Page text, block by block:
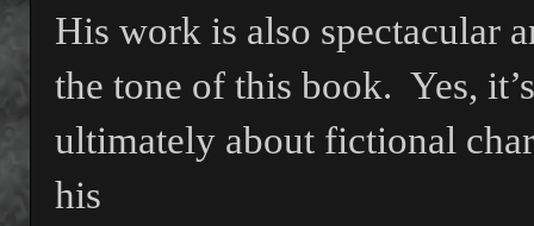
His work is also spectacular
the tone of this book. Yes,
ultimately about fictional
his